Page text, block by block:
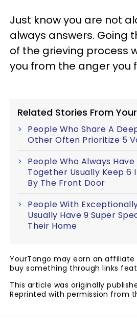
Just know you are not
always answers. Going
of the grieving process
you from the anger you
Related Stories From
People Who Share A
Other Often Prioritize 5
People Who Always Have
Together Usually Keep 6
By The Front Door
People With
Usually Have 9 Super
Their Home
YourTango may earn an
buy something through links
This article was originally
Reprinted with permission from